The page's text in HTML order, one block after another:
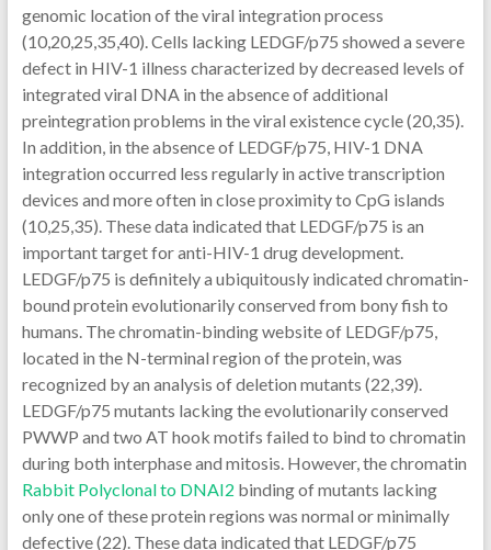
genomic location of the viral integration process
(10,20,25,35,40). Cells lacking LEDGF/p75 showed a severe
defect in HIV-1 illness characterized by decreased levels of
integrated viral DNA in the absence of additional
preintegration problems in the viral existence cycle (20,35).
In addition, in the absence of LEDGF/p75, HIV-1 DNA
integration occurred less regularly in active transcription
devices and more often in close proximity to CpG islands
(10,25,35). These data indicated that LEDGF/p75 is an
important target for anti-HIV-1 drug development.
LEDGF/p75 is definitely a ubiquitously indicated chromatin-
bound protein evolutionarily conserved from bony fish to
humans. The chromatin-binding website of LEDGF/p75,
located in the N-terminal region of the protein, was
recognized by an analysis of deletion mutants (22,39).
LEDGF/p75 mutants lacking the evolutionarily conserved
PWWP and two AT hook motifs failed to bind to chromatin
during both interphase and mitosis. However, the chromatin
Rabbit Polyclonal to DNAI2 binding of mutants lacking
only one of these protein regions was normal or minimally
defective (22). These data indicated that LEDGF/p75